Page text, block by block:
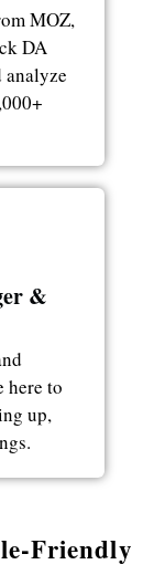
MOZ,
DA
analyze
&
here to
up,
Friendly